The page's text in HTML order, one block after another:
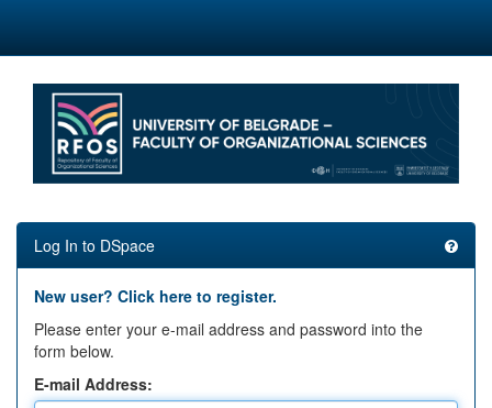
Skip
Log In to DSpace
New user? Click here to register.
Please enter your e-mail address and password into the
form below.
E-mail Address: